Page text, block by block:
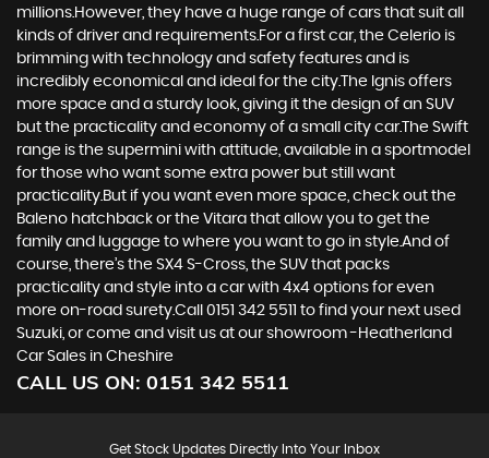
millions.However, they have a huge range of cars that suit all
kinds of driver and requirements.For a first car, the Celerio is
brimming with technology and safety features and is
incredibly economical and ideal for the city.The Ignis offers
more space and a sturdy look, giving it the design of an SUV
but the practicality and economy of a small city car.The Swift
range is the supermini with attitude, available in a sportmodel
for those who want some extra power but still want
practicality.But if you want even more space, check out the
Baleno hatchback or the Vitara that allow you to get the
family and luggage to where you want to go in style.And of
course, there’s the SX4 S-Cross, the SUV that packs
practicality and style into a car with 4x4 options for even
more on-road surety.Call 0151 342 5511 to find your next used
Suzuki, or come and visit us at our showroom -Heatherland
Car Sales in Cheshire
CALL US ON: 0151 342 5511
Get Stock Updates Directly Into Your Inbox